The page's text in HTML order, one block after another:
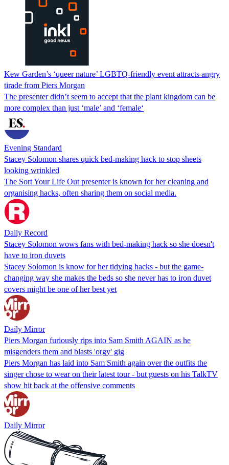
Kew Garden’s ‘queer nature’ LGBTQ-friendly event attracts angry
tirade from Piers Morgan
The presenter didn’t seem to accept that the plant kingdom can be
more complex than just ‘male’ and ‘female‘
Evening Standard
Stacey Solomon shares quick bed-making hack to stop sheets
looking wrinkled
The Sort Your Life Out presenter is known for her cleaning and
organising hacks, often sharing them on social media.
Daily Record
Stacey Solomon wows fans with bed-making hack so she doesn't
have to iron duvets
Stacey Solomon is know for her tidying hacks - but the game-
changing way she makes the beds so she never has to iron duvet
covers might be one of her best yet
Daily Mirror
Piers Morgan furiously rips into Sam Smith AGAIN as he
misgenders them and blasts 'orgy' gig
Piers Morgan has laid into Sam Smith again over the outfits the
singer chose to wear on their latest tour - but guests on his TalkTV
show hit back at the offensive comments
Daily Mirror